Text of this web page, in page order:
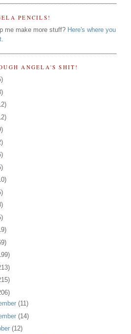
PENCILS!
me make more stuff? Here's where you
.
ANGELA'S SHIT!
(11)
(14)
(12)